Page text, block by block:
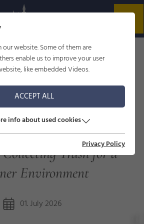
Service
News
Füssen
DAYS IN
FÜSSEN
Trash for a
Environment
01. July 2026
our website. Some of them are
enable us to improve your user
like embedded Videos.
ACCEPT ALL
info about used cookies
Privacy Policy